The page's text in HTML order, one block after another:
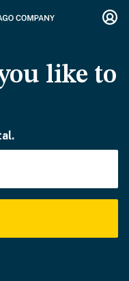
like to